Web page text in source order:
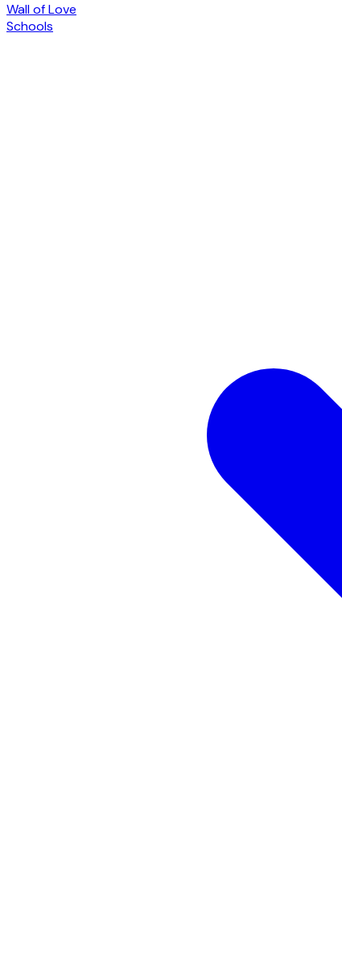
Wall of Love
Schools